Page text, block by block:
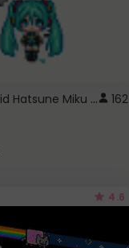
Vocaloid Hatsune Miku Cursor 162
4.6